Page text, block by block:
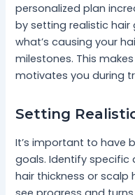
personalized plan
by setting realistic hair
what’s causing your
milestones. This
motivates you during
Setting
It’s important to have
goals. Identify specific
hair thickness or scalp